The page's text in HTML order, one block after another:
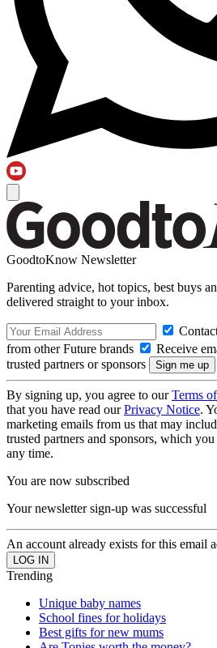
GoodtoKnow Newsletter
Parenting advice, hot topics, best buys
delivered straight to your inbox.
from other Future brands
Receive
trusted partners or sponsors
By signing up, you agree to ourTerms
that you have read ourPrivacy Notice.
marketing emails from us that may
trusted partners and sponsors, which
any time.
You are now subscribed
Your newsletter sign-up was successful
An account already exists for this email
Trending
Unique baby names
School fines for holidays
Best gifts for new mums